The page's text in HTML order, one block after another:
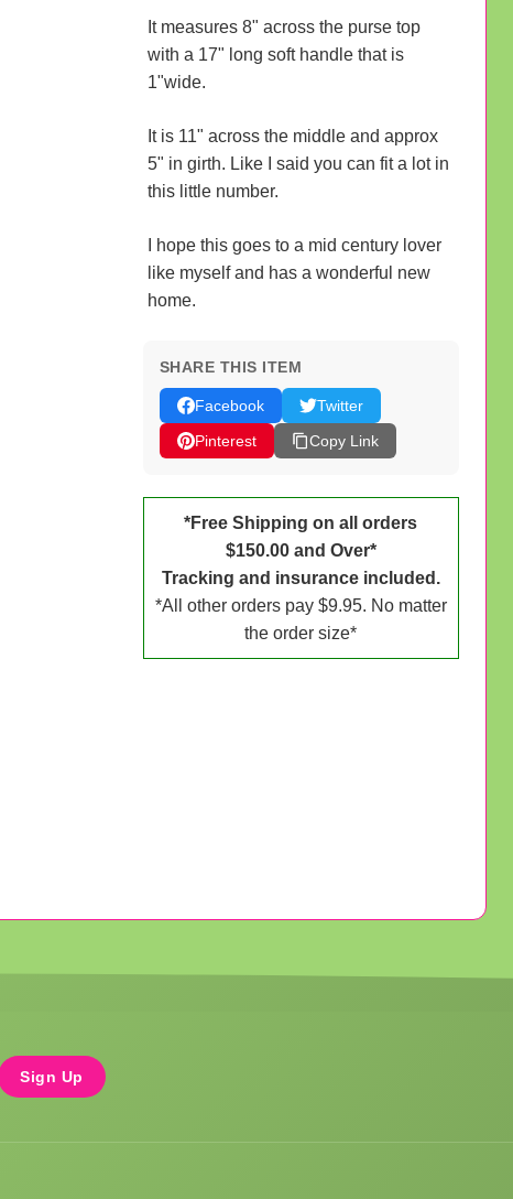
It measures 8" across the purse top
with a 17" long soft handle that is
1"wide.
It is 11" across the middle and approx
5" in girth. Like I said you can fit a lot in
this little number.
I hope this goes to a mid century lover
like myself and has a wonderful new
home.
SHARE THIS ITEM
Facebook
Twitter
Pinterest
Copy Link
*Free Shipping on all orders
$150.00 and Over*
Tracking and insurance included.
*All other orders pay $9.95. No matter
the order size*
Sign Up